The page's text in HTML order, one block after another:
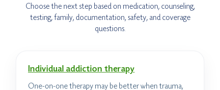
Choose the next step based on medication, counseling,
testing, family, documentation, safety, and coverage
questions.
Individual addiction therapy
One-on-one therapy may be better when trauma,